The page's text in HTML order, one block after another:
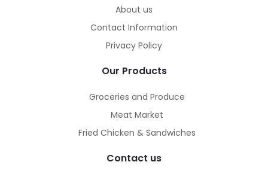
About us
Contact Information
Privacy Policy
Our Products
Groceries and Produce
Meat Market
Fried Chicken & Sandwiches
Contact us